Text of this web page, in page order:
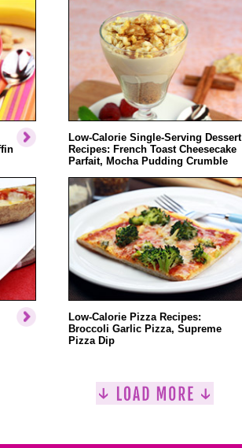
Low-Calorie Single-Serving Dessert
Recipes: French Toast Cheesecake
Parfait, Mocha Pudding Crumble
Low-Calorie Pizza Recipes:
Broccoli Garlic Pizza, Supreme
Pizza Dip